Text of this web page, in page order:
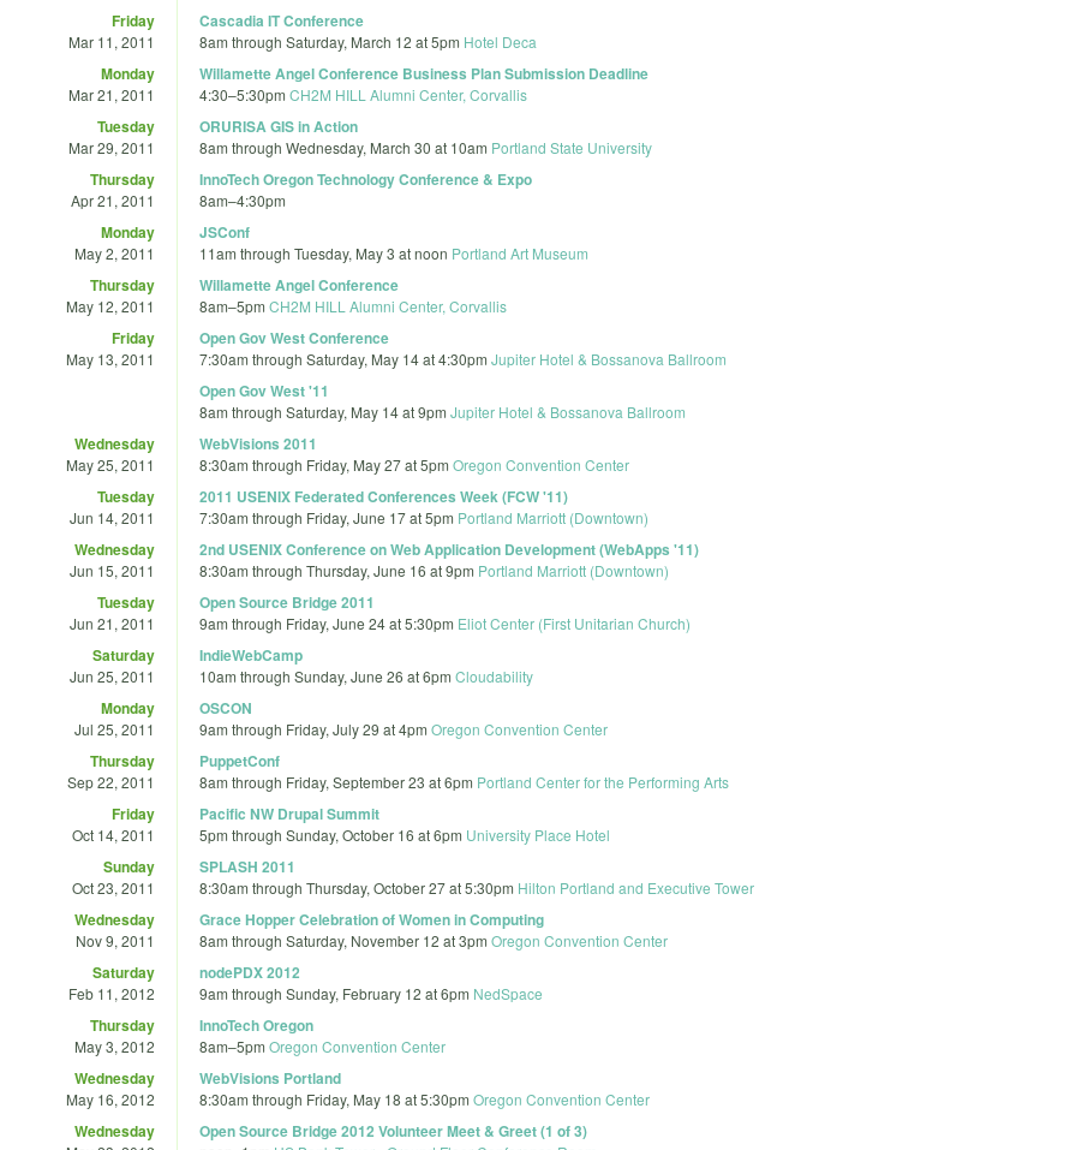
Friday
Mar 11, 2011
Cascadia IT Conference
8am through Saturday, March 12 at 5pm Hotel Deca
Monday
Mar 21, 2011
Willamette Angel Conference Business Plan Submission Deadline
4:30–5:30pm CH2M HILL Alumni Center, Corvallis
Tuesday
Mar 29, 2011
ORURISA GIS in Action
8am through Wednesday, March 30 at 10am Portland State University
Thursday
Apr 21, 2011
InnoTech Oregon Technology Conference & Expo
8am–4:30pm
Monday
May 2, 2011
JSConf
11am through Tuesday, May 3 at noon Portland Art Museum
Thursday
May 12, 2011
Willamette Angel Conference
8am–5pm CH2M HILL Alumni Center, Corvallis
Friday
May 13, 2011
Open Gov West Conference
7:30am through Saturday, May 14 at 4:30pm Jupiter Hotel & Bossanova Ballroom
Open Gov West '11
8am through Saturday, May 14 at 9pm Jupiter Hotel & Bossanova Ballroom
Wednesday
May 25, 2011
WebVisions 2011
8:30am through Friday, May 27 at 5pm Oregon Convention Center
Tuesday
Jun 14, 2011
2011 USENIX Federated Conferences Week (FCW '11)
7:30am through Friday, June 17 at 5pm Portland Marriott (Downtown)
Wednesday
Jun 15, 2011
2nd USENIX Conference on Web Application Development (WebApps '11)
8:30am through Thursday, June 16 at 9pm Portland Marriott (Downtown)
Tuesday
Jun 21, 2011
Open Source Bridge 2011
9am through Friday, June 24 at 5:30pm Eliot Center (First Unitarian Church)
Saturday
Jun 25, 2011
IndieWebCamp
10am through Sunday, June 26 at 6pm Cloudability
Monday
Jul 25, 2011
OSCON
9am through Friday, July 29 at 4pm Oregon Convention Center
Thursday
Sep 22, 2011
PuppetConf
8am through Friday, September 23 at 6pm Portland Center for the Performing Arts
Friday
Oct 14, 2011
Pacific NW Drupal Summit
5pm through Sunday, October 16 at 6pm University Place Hotel
Sunday
Oct 23, 2011
SPLASH 2011
8:30am through Thursday, October 27 at 5:30pm Hilton Portland and Executive Tower
Wednesday
Nov 9, 2011
Grace Hopper Celebration of Women in Computing
8am through Saturday, November 12 at 3pm Oregon Convention Center
Saturday
Feb 11, 2012
nodePDX 2012
9am through Sunday, February 12 at 6pm NedSpace
Thursday
May 3, 2012
InnoTech Oregon
8am–5pm Oregon Convention Center
Wednesday
May 16, 2012
WebVisions Portland
8:30am through Friday, May 18 at 5:30pm Oregon Convention Center
Wednesday Open Source Bridge 2012 Volunteer Meet & Greet (1 of 3)